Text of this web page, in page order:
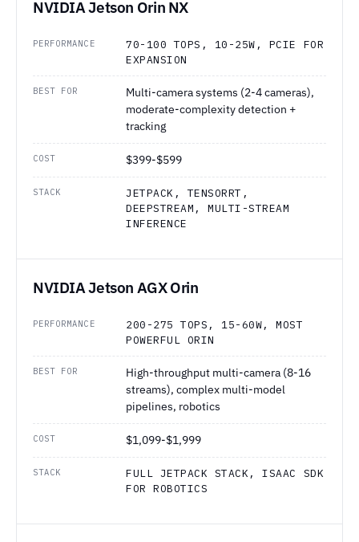
NVIDIA Jetson Orin NX
PERFORMANCE
70-100 TOPS, 10-25W, PCIE FOR
EXPANSION
BEST FOR
Multi-camera systems (2-4 cameras),
moderate-complexity detection +
tracking
COST $399-$599
STACK
JETPACK, TENSORRT,
DEEPSTREAM, MULTI-STREAM
INFERENCE
NVIDIA Jetson AGX Orin
PERFORMANCE
200-275 TOPS, 15-60W, MOST
POWERFUL ORIN
BEST FOR
High-throughput multi-camera (8-16
streams), complex multi-model
pipelines, robotics
COST $1,099-$1,999
STACK
FULL JETPACK STACK, ISAAC SDK
FOR ROBOTICS